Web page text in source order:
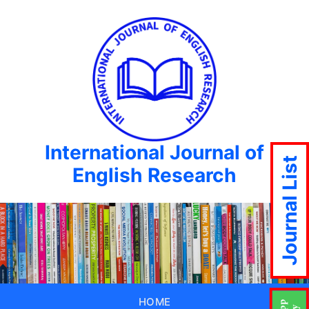
International Journal of
English Research
HOME
Journal List